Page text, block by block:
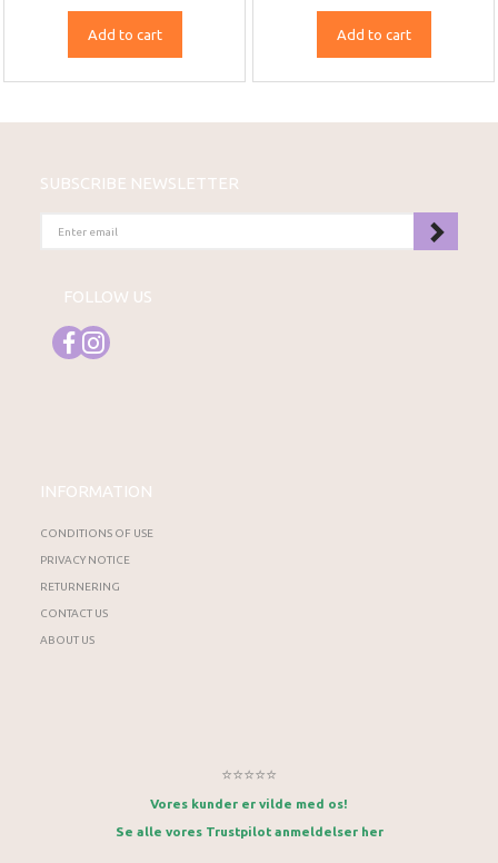
Add to cart Add to cart
SUBSCRIBE NEWSLETTER
EMAIL
FOLLOW US
INFORMATION
CONDITIONS OF USE
PRIVACY NOTICE
RETURNERING
CONTACT US
ABOUT US
⭐⭐⭐⭐⭐
Vores kunder er vilde med os!
Se alle vores Trustpilot anmeldelser her